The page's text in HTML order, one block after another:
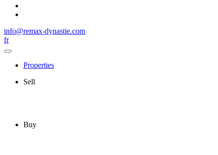
info@remax-dynastie.com
fr
Properties
Sell
Buy